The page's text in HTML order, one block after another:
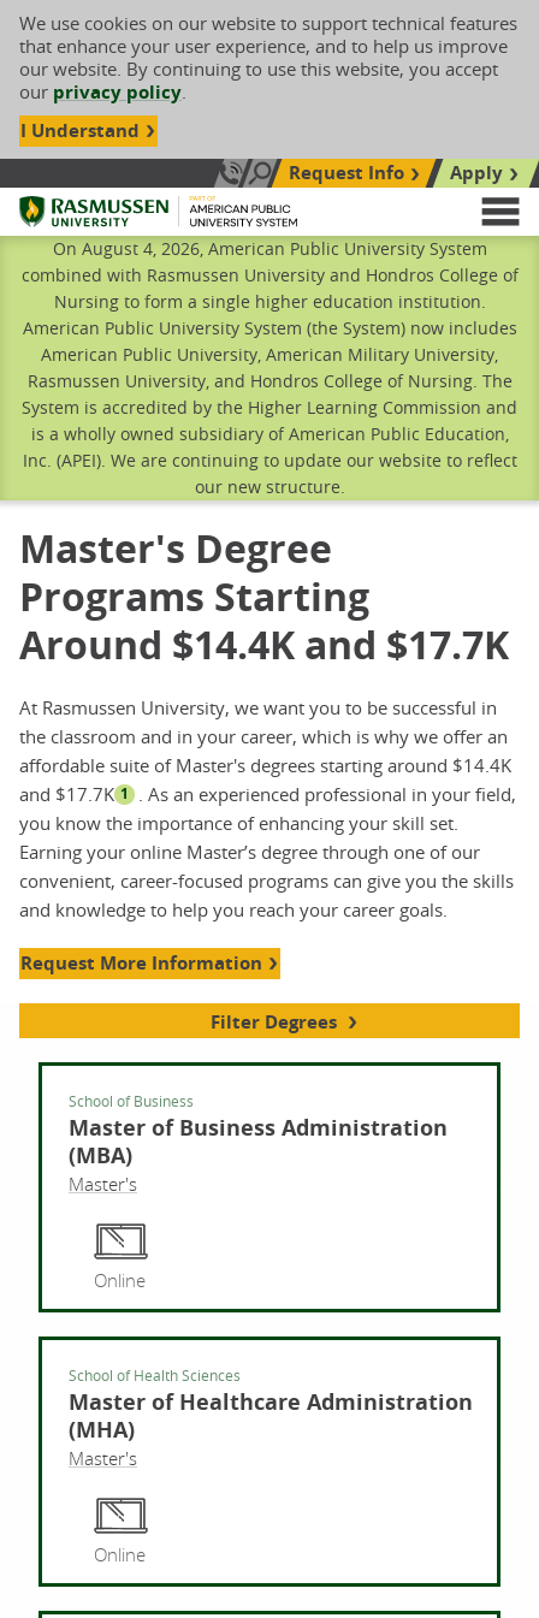
We use cookies on our website to support technical features
that enhance your user experience, and to help us improve
our website. By continuing to use this website, you accept
our privacy policy.
I Understand
Call Us: 833-606-1911
Search siteRequest Info
Apply
Rasmussen University
On August 4, 2026, American Public University System
combined with Rasmussen University and Hondros College of
Nursing to form a single higher education institution.
American Public University System (the System) now includes
American Public University, American Military University,
Rasmussen University, and Hondros College of Nursing. The
System is accredited by the Higher Learning Commission and
is a wholly owned subsidiary of American Public Education,
Inc. (APEI). We are continuing to update our website to reflect
our new structure.
Master's Degree
Programs Starting
Around $14.4K and $17.7K
At Rasmussen University, we want you to be successful in
the classroom and in your career, which is why we offer an
affordable suite of Master's degrees starting around $14.4K
and $17.7K 1
. As an experienced professional in your field,
you know the importance of enhancing your skill set.
Earning your online Master’s degree through one of our
convenient, career-focused programs can give you the skills
and knowledge to help you reach your career goals.
Request More Information
Filter Degrees
School of Business
Master of Business Administration
(MBA)
Master's
Online
School of Health Sciences
Master of Healthcare Administration
(MHA)
Master's
Online